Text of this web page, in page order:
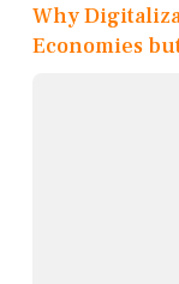
Why
Economies